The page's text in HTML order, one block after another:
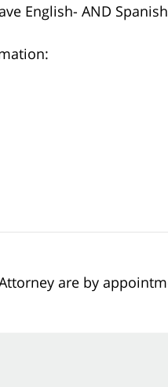
English- AND
are by